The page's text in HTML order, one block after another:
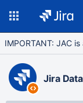
IMPORTANT: JAC
Jira